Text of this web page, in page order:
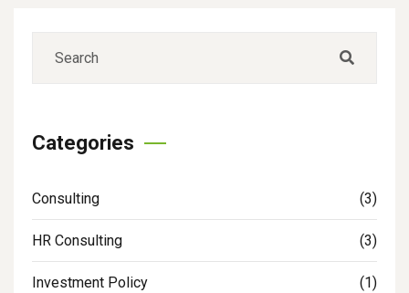
Categories
Consulting (3)
HR Consulting (3)
Investment Policy (1)